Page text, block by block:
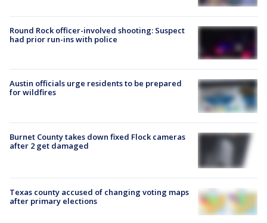
Round Rock officer-involved shooting: Suspect
had prior run-ins with police
Austin officials urge residents to be prepared
for wildfires
Burnet County takes down fixed Flock cameras
after 2 get damaged
Texas county accused of changing voting maps
after primary elections